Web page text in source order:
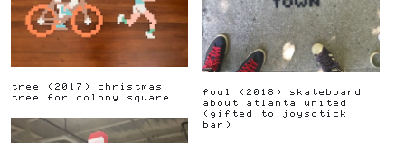
tree ( 2017 )
christmas
tree for colony square
foul ( 2018 )
skateboard
about atlanta united
(gifted to joysctick
bar)